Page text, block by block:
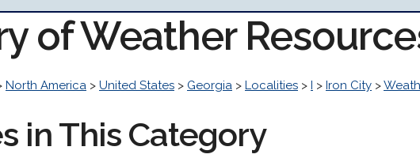
of Weather
North America > United States > Georgia > Localities > I > Iron City >
in This Category